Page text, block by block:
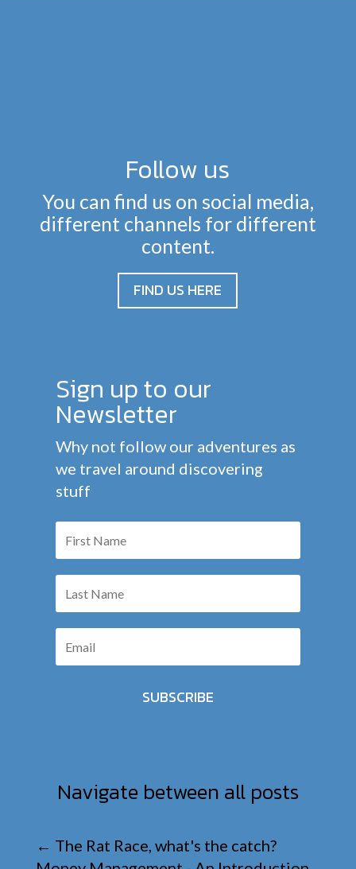
Follow us
You can find us on social media,
different channels for different
content.
FIND US HERE
Sign up to our
Newsletter
Why not follow our adventures as
we travel around discovering
stuff
SUBSCRIBE
Navigate between all posts
← The Rat Race, what's the catch?